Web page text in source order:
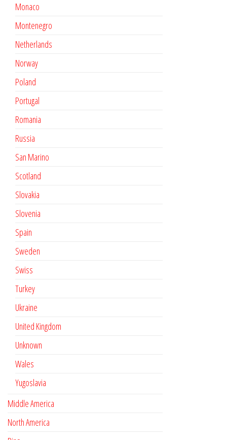
Monaco
Montenegro
Netherlands
Norway
Poland
Portugal
Romania
Russia
San Marino
Scotland
Slovakia
Slovenia
Spain
Sweden
Swiss
Turkey
Ukraine
United Kingdom
Unknown
Wales
Yugoslavia
Middle America
North America